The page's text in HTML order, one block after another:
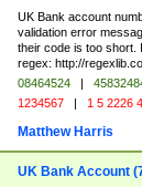
UK Bank account
validation error
their code is too short.
regex: http://
08464524 |
1234567 | 1 5 2226
Matthew Harris
UK Bank Account